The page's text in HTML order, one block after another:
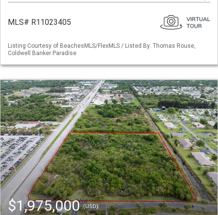
MLS# R11023405
Listing Courtesy of BeachesMLS/FlexMLS / Listed By: Thomas Rouse,
Coldwell Banker Paradise
$1,975,000(USD)